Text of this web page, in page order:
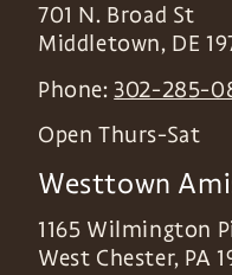
701 N. Broad St
Middletown, DE
Phone: 302-285-
Open Thurs-Sat
Westtown
1165 Wilmington
West Chester, PA